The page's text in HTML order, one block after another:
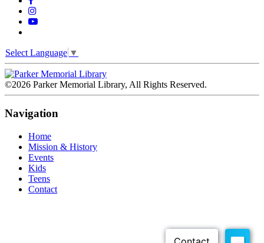
Select Language ▼
©2026 Parker Memorial Library, All Rights Reserved.
Navigation
Home
Mission & History
Events
Kids
Teens
Contact